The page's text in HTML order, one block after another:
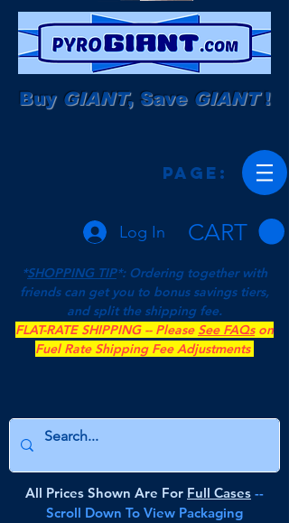
Buy GIANT, Save GIANT!
Page:
Log In CART
*SHOPPING TIP*: Ordering together with
friends can get you to bonus savings tiers,
and split the shipping fee.
FLAT-RATE SHIPPING -- Please See FAQson
Fuel Rate Shipping Fee Adjustments
All Prices Shown Are For Full Cases --
Scroll Down To View Packaging